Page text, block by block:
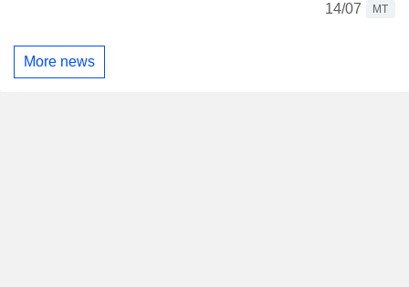
14/07
MT
More news